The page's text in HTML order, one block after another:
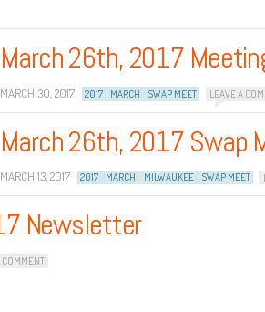
March 26th, 2017
MARCH 30, 2017 2017 MARCH SWAP MEET LEAVE A
March 26th, 2017 Swap
MARCH 13, 2017 2017 MARCH MILWAUKEE SWAP MEET
Newsletter
COMMENT